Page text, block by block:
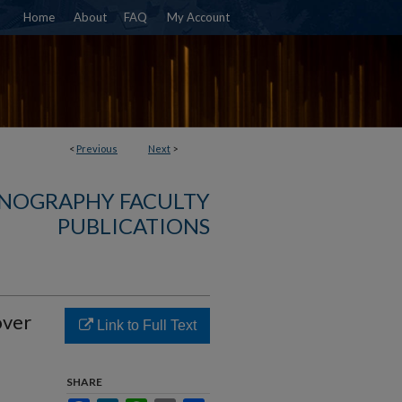
Home About FAQ My Account
< Previous Next >
FACULTY
PUBLICATIONS
Link to Full Text
SHARE